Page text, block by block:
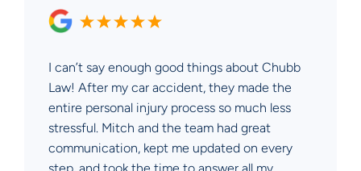
I can’t say enough good things about Chubb
Law! After my car accident, they made the
entire personal injury process so much less
stressful. Mitch and the team had great
communication, kept me updated on every